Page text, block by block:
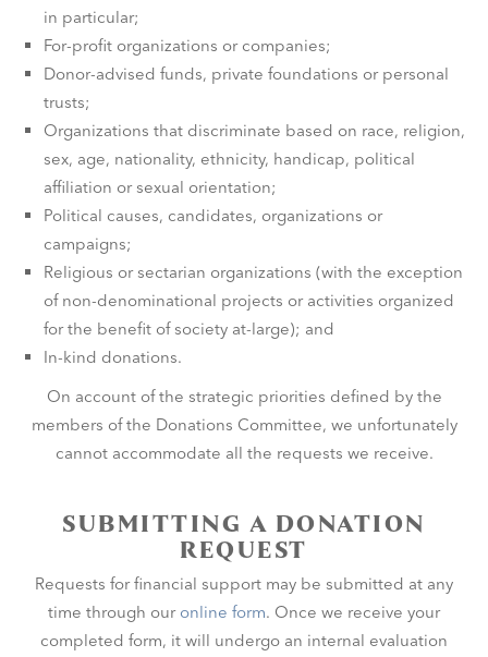
in particular;
For-profit organizations or companies;
Donor-advised funds, private foundations or personal
trusts;
Organizations that discriminate based on race, religion,
sex, age, nationality, ethnicity, handicap, political
affiliation or sexual orientation;
Political causes, candidates, organizations or
campaigns;
Religious or sectarian organizations (with the exception
of non-denominational projects or activities organized
for the benefit of society at-large); and
In-kind donations.
On account of the strategic priorities defined by the
members of the Donations Committee, we unfortunately
cannot accommodate all the requests we receive.
SUBMITTING A DONATION
REQUEST
Requests for financial support may be submitted at any
time through our online form. Once we receive your
completed form, it will undergo an internal evaluation